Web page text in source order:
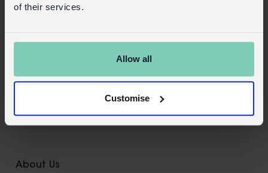
of their services.
Allow all
Customise
About Us